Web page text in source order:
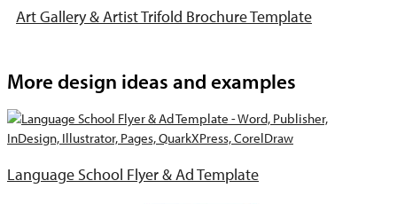
Art Gallery & Artist Trifold Brochure Template
More design ideas and examples
Language School Flyer & Ad Template